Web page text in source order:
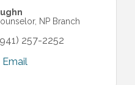
NP Branch
257-2252
Email